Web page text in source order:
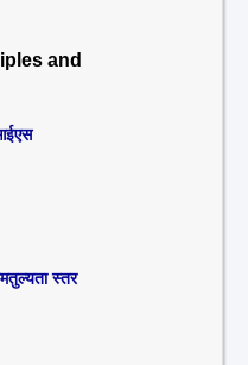
and
स्तर